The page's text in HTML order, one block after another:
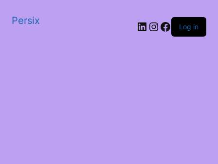
Persix LinkedIn
Instagram
Facebook
Log in